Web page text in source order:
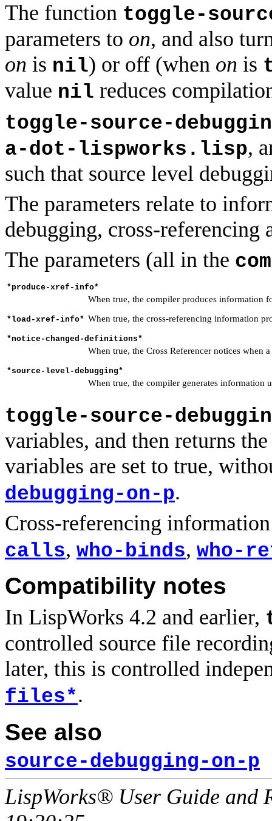
The function toggle-
parameters to on, and also
on is nil) or off (when on is
value nil reduces
toggle-source-
a-dot-lispworks.lisp,
such that source level
The parameters relate to
debugging, cross-
The parameters (all in the
*produce-xref-info*
When true, the compiler produces information
*load-xref-info* When true, the cross-referencing information
*notice-changed-definitions*
When true, the Cross Referencer notices
*source-level-debugging*
When true, the compiler generates information
toggle-source-
variables, and then returns
variables are set to true,
debugging-on-p.
Cross-referencing
calls, who-binds, who-
Compatibility notes
In LispWorks 4.2 and earlier,
controlled source file
later, this is controlled
files*.
See also
source-debugging-on-p
LispWorks® User Guide and